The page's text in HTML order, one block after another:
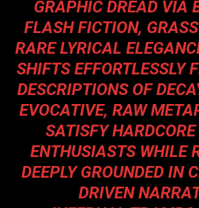
GRAPHIC DREAD VIA
FLASH FICTION,
RARE LYRICAL
SHIFTS EFFORTLESSLY
DESCRIPTIONS OF
EVOCATIVE, RAW
SATISFY
ENTHUSIASTS WHILE
DEEPLY GROUNDED IN
DRIVEN